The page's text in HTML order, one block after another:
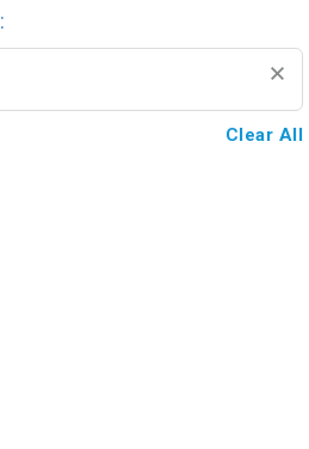
Clear All